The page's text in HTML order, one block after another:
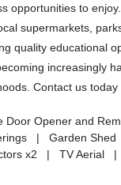
opportunities to
supermarkets,
quality educational
increasingly
Contact us
Door Opener and
| Garden
x2 | TV Aerial |